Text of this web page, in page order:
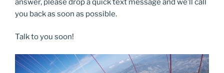
answer, please drop a quick text message and we’ll call
you back as soon as possible.
Talk to you soon!